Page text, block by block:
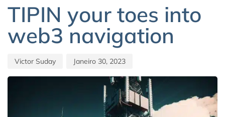
TIPIN your toes into
web3 navigation
Victor Suday Janeiro 30, 2023